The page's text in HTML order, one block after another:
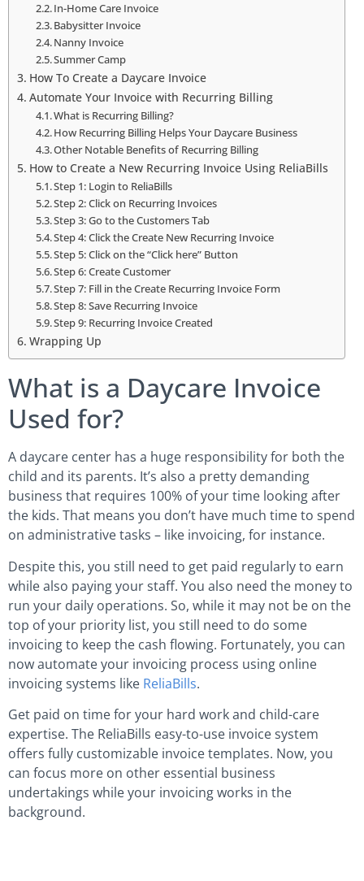
In-Home Care Invoice
Babysitter Invoice
Nanny Invoice
Summer Camp
How To Create a Daycare Invoice
Automate Your Invoice with Recurring Billing
What is Recurring Billing?
How Recurring Billing Helps Your Daycare Business
Other Notable Benefits of Recurring Billing
How to Create a New Recurring Invoice Using ReliaBills
Step 1: Login to ReliaBills
Step 2: Click on Recurring Invoices
Step 3: Go to the Customers Tab
Step 4: Click the Create New Recurring Invoice
Step 5: Click on the “Click here” Button
Step 6: Create Customer
Step 7: Fill in the Create Recurring Invoice Form
Step 8: Save Recurring Invoice
Step 9: Recurring Invoice Created
Wrapping Up
What is a Daycare Invoice
Used for?
A daycare center has a huge responsibility for both the
child and its parents. It’s also a pretty demanding
business that requires 100% of your time looking after
the kids. That means you don’t have much time to spend
on administrative tasks – like invoicing, for instance.
Despite this, you still need to get paid regularly to earn
while also paying your staff. You also need the money to
run your daily operations. So, while it may not be on the
top of your priority list, you still need to do some
invoicing to keep the cash flowing. Fortunately, you can
now automate your invoicing process using online
invoicing systems like ReliaBills.
Get paid on time for your hard work and child-care
expertise. The ReliaBills easy-to-use invoice system
offers fully customizable invoice templates. Now, you
can focus more on other essential business
undertakings while your invoicing works in the
background.